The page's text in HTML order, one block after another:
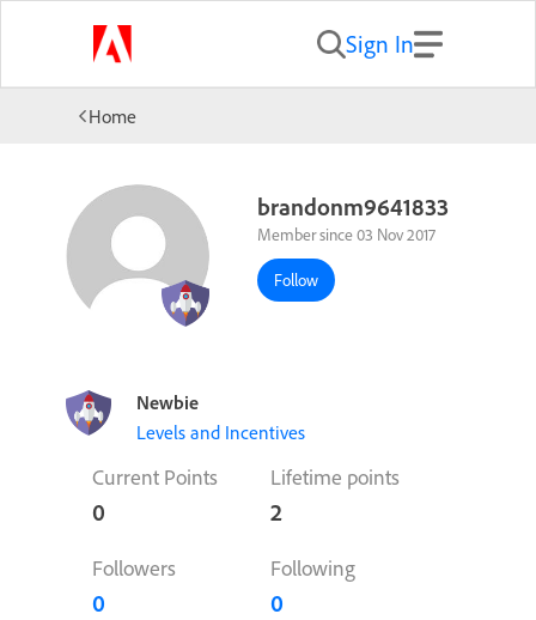
Sign In
Home
brandonm9641833
Member since 03 Nov 2017
Follow
Newbie
Levels and Incentives
Current Points
0
Lifetime points
2
Followers
0
Following
0